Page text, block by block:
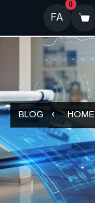
0
FA
HOME
BLOG